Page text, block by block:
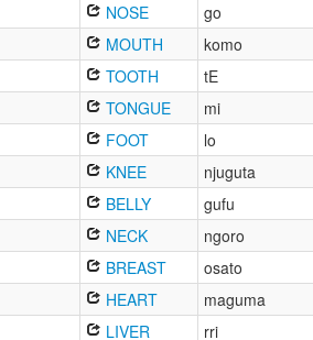
NOSE
go
MOUTH
komo
TOOTH
tE
TONGUE
mi
FOOT
lo
KNEE
njuguta
BELLY
gufu
NECK
ngoro
BREAST
osato
HEART
maguma
LIVER
rri